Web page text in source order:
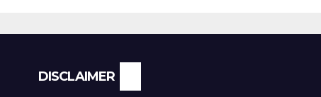
DISCLAIMER